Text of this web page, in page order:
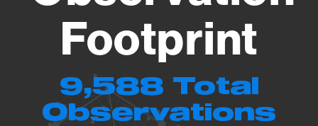
Footprint
9,588 Total
Observations